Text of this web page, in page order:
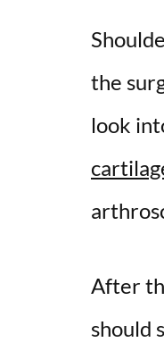
the
look
After
should